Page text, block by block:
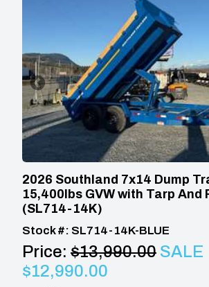
2026 Southland 7x14 Dump
15,400lbs GVW with Tarp And
(SL714-14K)
Stock #: SL714-14K-BLUE
Price: $13,990.00 SALE
$12,990.00